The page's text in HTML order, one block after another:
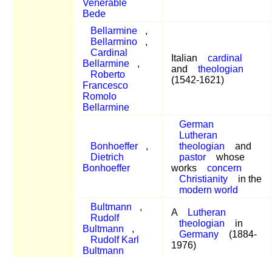
Venerable
Bede
Bellarmine
,
Bellarmino
,
Cardinal
Bellarmine
,
Roberto
Francesco
Romolo
Bellarmine
Italian
cardinal
and
theologian
(1542-1621)
Bonhoeffer
,
Dietrich
Bonhoeffer
German
Lutheran
theologian
and
pastor
whose
works
concern
Christianity
in the
modern world
Bultmann
,
Rudolf
Bultmann
,
Rudolf Karl
Bultmann
A
Lutheran
theologian
in
Germany
(1884-
1976)